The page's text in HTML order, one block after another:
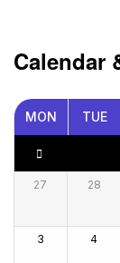
Calendar
MON TUE
27 28
3 4